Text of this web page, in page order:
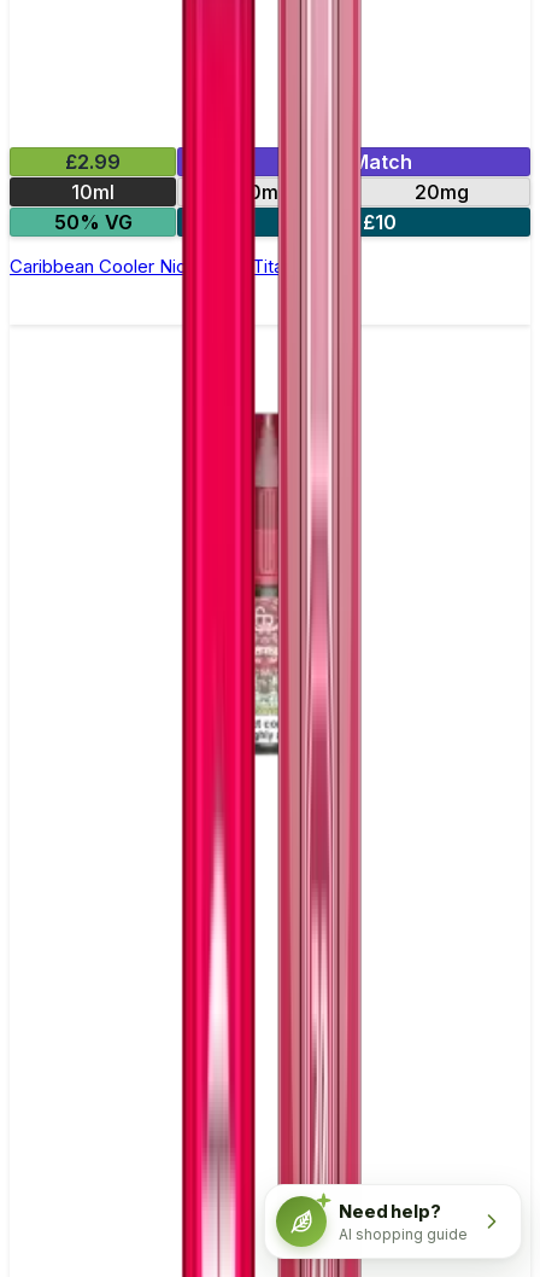
£2.99
Mix & Match
10ml
10mg
20mg
50% VG
5 for £10
Caribbean Cooler Nic Salt by Titan Salts
Need help?
AI shopping guide